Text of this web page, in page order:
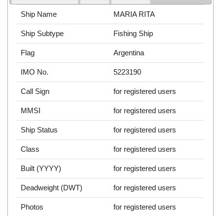
Ship Name MARIA RITA
Ship Subtype Fishing Ship
Flag Argentina
IMO No. 5223190
Call Sign for registered users
MMSI for registered users
Ship Status for registered users
Class for registered users
Built (YYYY) for registered users
Deadweight (DWT) for registered users
Photos for registered users